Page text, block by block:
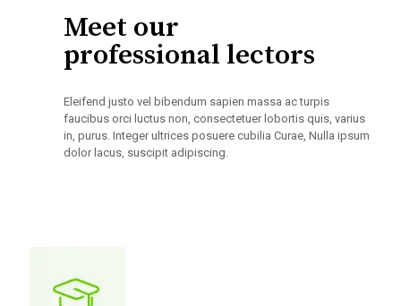
Meet our
professional lectors
Eleifend justo vel bibendum sapien massa ac turpis
faucibus orci luctus non, consectetuer lobortis quis, varius
in, purus. Integer ultrices posuere cubilia Curae, Nulla ipsum
dolor lacus, suscipit adipiscing.